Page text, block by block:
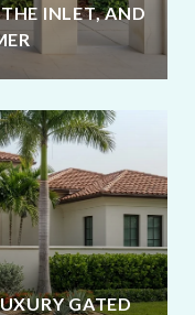
INLET, AND
GATED